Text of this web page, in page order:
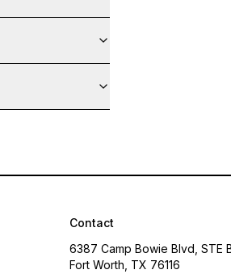
Contact
6387 Camp Bowie Blvd, STE B
Fort Worth, TX 76116